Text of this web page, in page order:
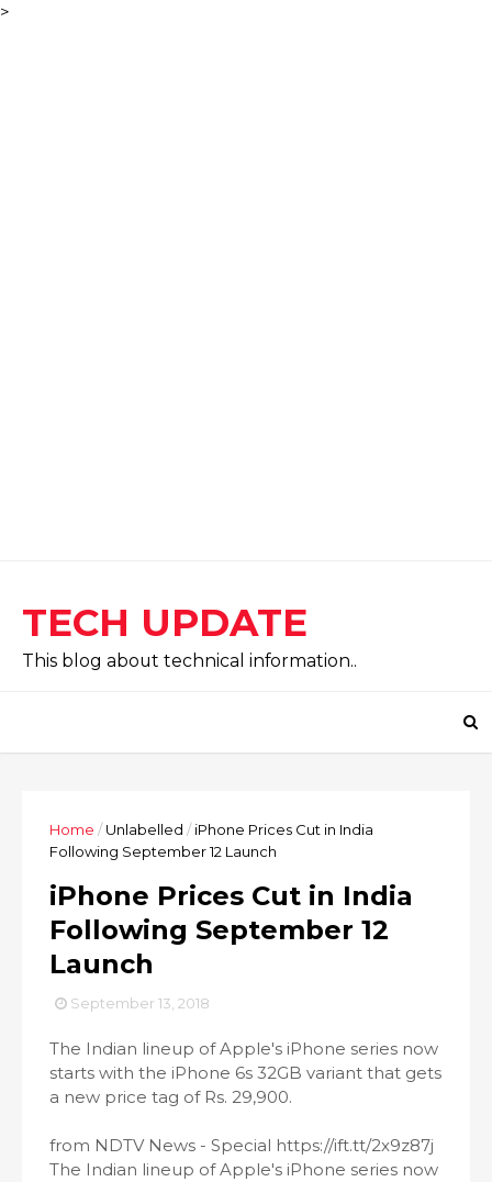
>
TECH UPDATE
This blog about technical information..
Home /Unlabelled / iPhone Prices Cut in India
Following September 12 Launch
iPhone Prices Cut in India
Following September 12
Launch
September 13, 2018
The Indian lineup of Apple's iPhone series now
starts with the iPhone 6s 32GB variant that gets
a new price tag of Rs. 29,900.
from NDTV News - Special https://ift.tt/2x9z87j
The Indian lineup of Apple's iPhone series now